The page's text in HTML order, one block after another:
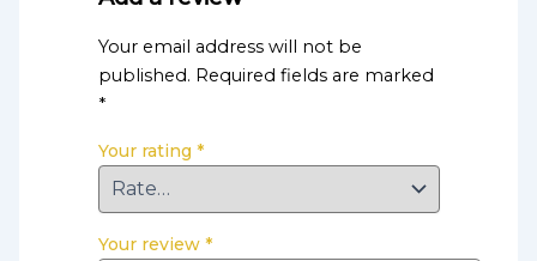
Your email address will not be
published. Required fields are marked
*
Your rating *
Your review *